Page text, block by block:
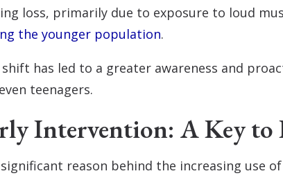
loss, primarily due to exposure to loud
the younger population.
has led to a greater awareness and
teenagers.
Intervention: A Key
reason behind the increasing use